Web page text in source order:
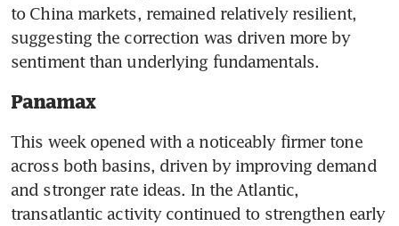
to China markets, remained relatively resilient,
suggesting the correction was driven more by
sentiment than underlying fundamentals.
Panamax
This week opened with a noticeably firmer tone
across both basins, driven by improving demand
and stronger rate ideas. In the Atlantic,
transatlantic activity continued to strengthen early